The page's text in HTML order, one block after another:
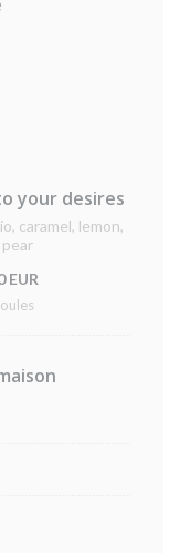
your desires
caramel, lemon,
EUR